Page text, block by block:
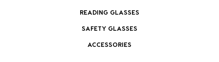
READING GLASSES
SAFETY GLASSES
ACCESSORIES